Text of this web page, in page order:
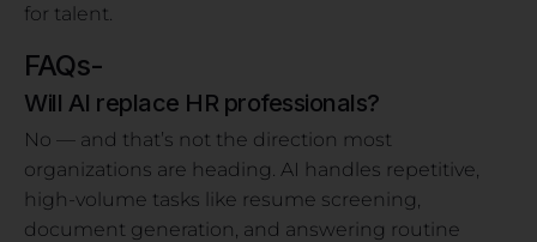
for talent.
FAQs-
Will AI replace HR professionals?
No — and that’s not the direction most
organizations are heading. AI handles repetitive,
high-volume tasks like resume screening,
document generation, and answering routine